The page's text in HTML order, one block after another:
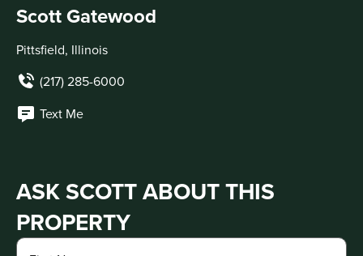
Scott Gatewood
Pittsfield, Illinois
(217) 285-6000
Text Me
ASK SCOTT ABOUT THIS
PROPERTY